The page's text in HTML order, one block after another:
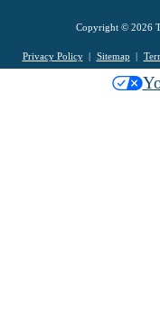
Copyright © 2026
Privacy Policy Sitemap